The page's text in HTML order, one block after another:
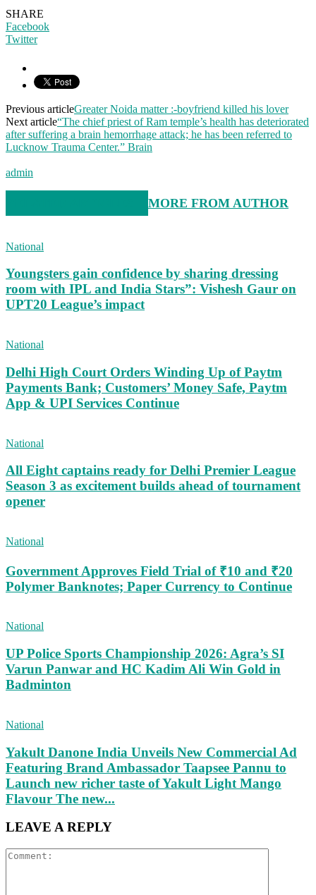
SHARE
Facebook
Twitter
Previous articleGreater Noida matter :-boyfriend killed his lover
Next article“The chief priest of Ram temple’s health has deteriorated
after suffering a brain hemorrhage attack; he has been referred to
Lucknow Trauma Center.” Brain
admin
MORE FROM AUTHOR
National
Youngsters gain confidence by sharing dressing
room with IPL and India Stars”: Vishesh Gaur on
UPT20 League’s impact
National
Delhi High Court Orders Winding Up of Paytm
Payments Bank; Customers’ Money Safe, Paytm
App & UPI Services Continue
National
All Eight captains ready for Delhi Premier League
Season 3 as excitement builds ahead of tournament
opener
National
Government Approves Field Trial of ₹10 and ₹20
Polymer Banknotes; Paper Currency to Continue
National
UP Police Sports Championship 2026: Agra’s SI
Varun Panwar and HC Kadim Ali Win Gold in
Badminton
National
Yakult Danone India Unveils New Commercial Ad
Featuring Brand Ambassador Taapsee Pannu to
Launch new richer taste of Yakult Light Mango
Flavour The new...
LEAVE A REPLY